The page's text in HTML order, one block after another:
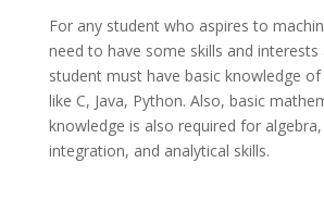
For any student who aspires to
need to have some skills and
student must have basic knowledge
like C, Java, Python. Also, basic
knowledge is also required for
integration, and analytical skills.